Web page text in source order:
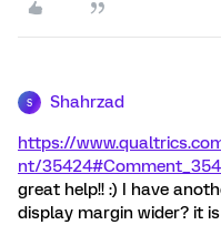
S Shahrzad
https://
nt/
great help!! :) I have
display margin wider? it